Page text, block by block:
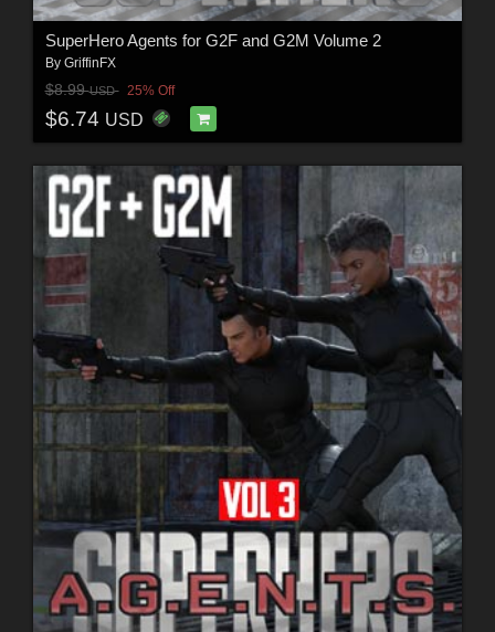
SuperHero Agents for G2F and G2M Volume 2
By GriffinFX
$8.99USD 25% Off
$6.74 USD